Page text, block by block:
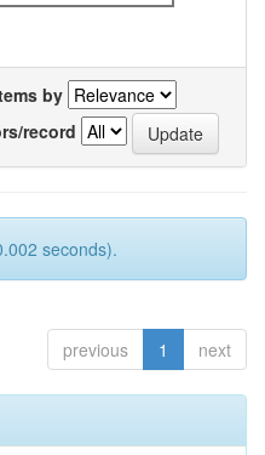
by
record
seconds).
previous 1 next